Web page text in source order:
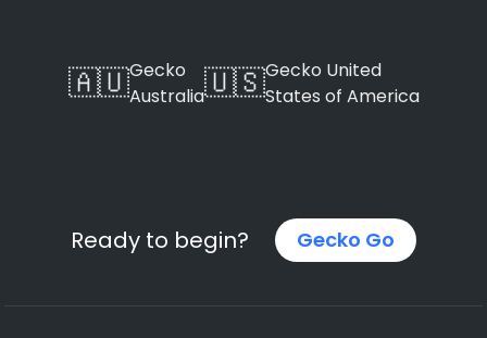
🇦🇺Gecko
Australia🇺🇸Gecko United
States of America
Ready to begin? Gecko Go